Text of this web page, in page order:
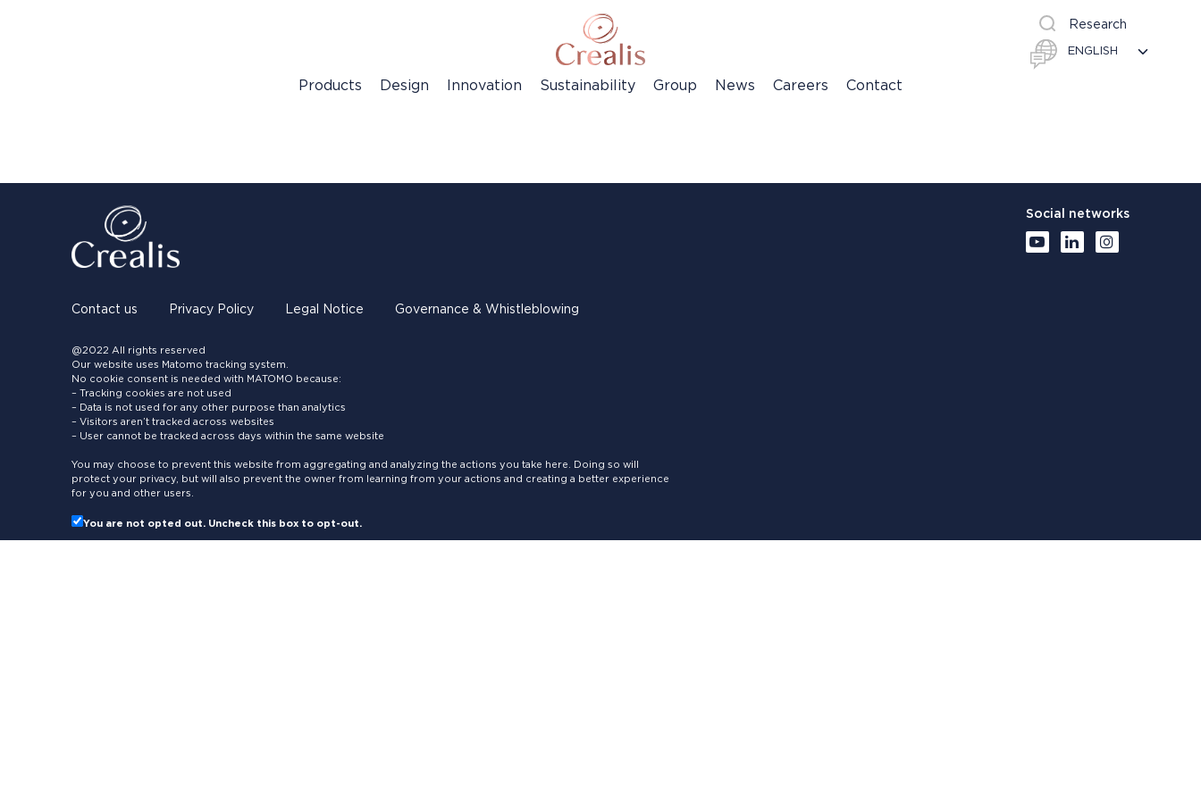
Research
Products Design Innovation Sustainability Group News Careers Contact
Contact us Privacy Policy Legal Notice Governance & Whistleblowing
@2022 All rights reserved
Our website uses Matomo tracking system.
No cookie consent is needed with MATOMO because:
– Tracking cookies are not used
– Data is not used for any other purpose than analytics
– Visitors aren’t tracked across websites
– User cannot be tracked across days within the same website
You may choose to prevent this website from aggregating and analyzing the actions you take here. Doing so will
protect your privacy, but will also prevent the owner from learning from your actions and creating a better experience
for you and other users.
You are not opted out. Uncheck this box to opt-out.
Social networks